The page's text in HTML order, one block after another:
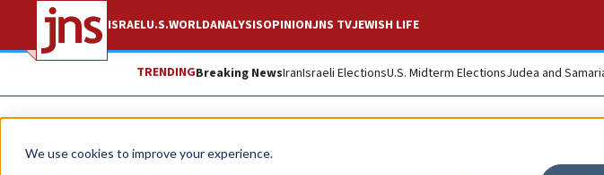
We use cookies to improve your experience.
ISRAELU.S.WORLDANALYSISOPINIONJNS TVJEWISH LIFE
TRENDINGBreaking NewsIranIsraeli ElectionsU.S. Midterm ElectionsJudea and
News World News